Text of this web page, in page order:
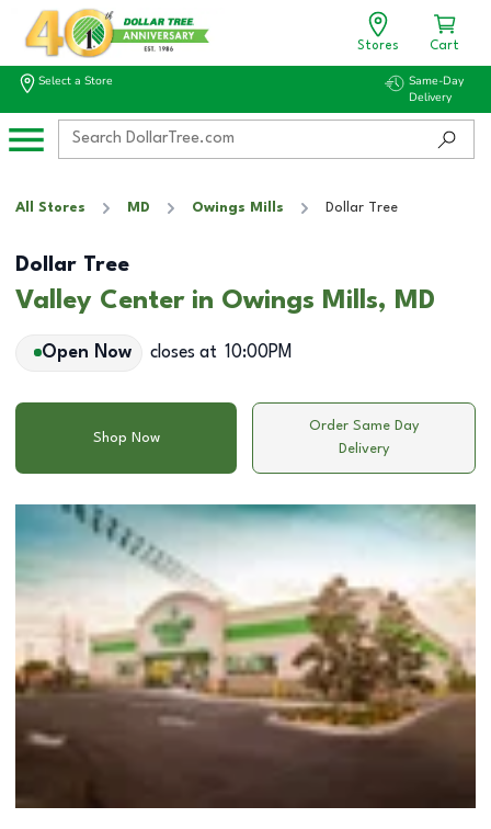
Stores Cart
Select a Store
Same-Day
Delivery
All Stores MD Owings Mills Dollar Tree
Dollar Tree
Valley Center in Owings Mills, MD
Open Now closes at 10:00PM
Shop Now
Order Same Day
Delivery